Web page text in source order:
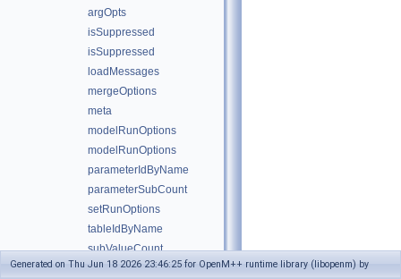
argOpts
isSuppressed
isSuppressed
loadMessages
mergeOptions
meta
modelRunOptions
modelRunOptions
parameterIdByName
parameterSubCount
setRunOptions
tableIdByName
subValueCount
threadCount
Generated on Thu Jun 18 2026 23:46:25 for OpenM++ runtime library (libopenm) by